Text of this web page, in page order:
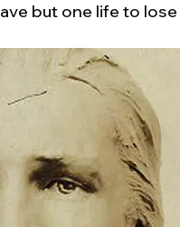
but one life to